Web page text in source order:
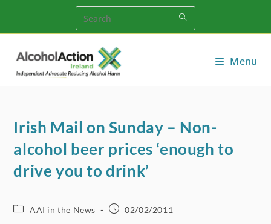
content
Menu
Irish Mail on Sunday – Non-
alcohol beer prices ‘enough to
drive you to drink’
PostAAI in the News
Post02/02/2011